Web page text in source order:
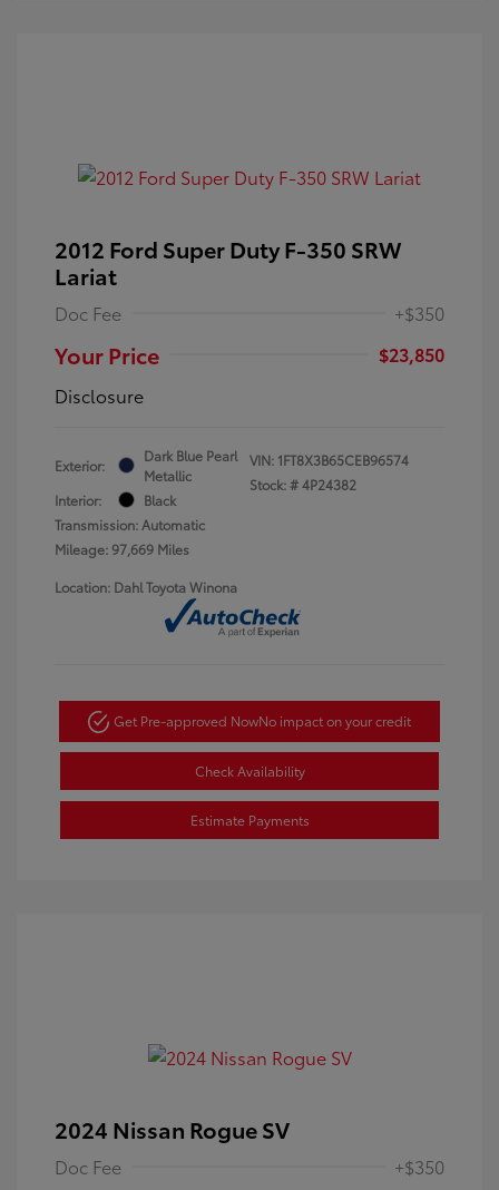
2012 Ford Super Duty F-350 SRW
Lariat
Doc Fee +$350
Your Price
$23,850
Disclosure
Exterior:
Dark Blue Pearl
Metallic
Interior:
Black
Transmission: Automatic
Mileage: 97,669 Miles
VIN: 1FT8X3B65CEB96574
Stock: #4P24382
Location: Dahl Toyota Winona
Get Pre-approved NowNo impact on your credit
Check Availability
Estimate Payments
2024 Nissan Rogue SV
Doc Fee +$350